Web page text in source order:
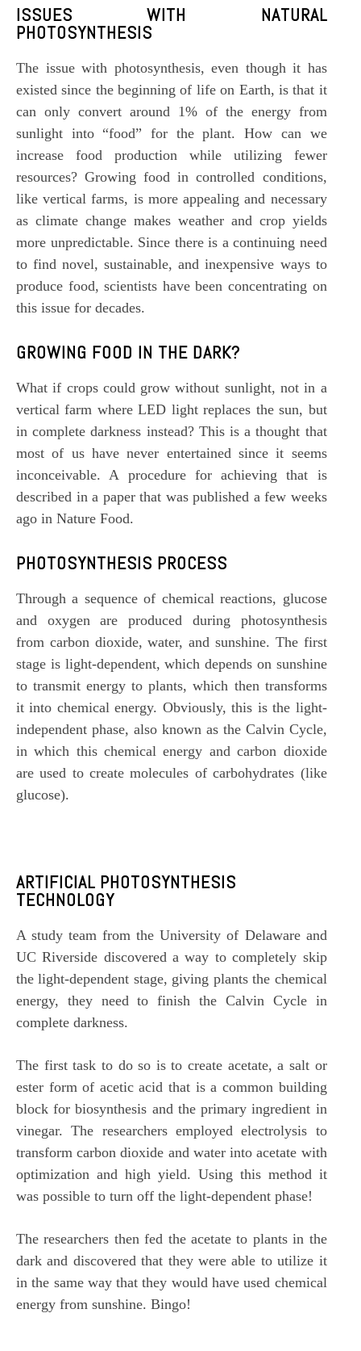
ISSUES WITH NATURAL
PHOTOSYNTHESIS
The issue with photosynthesis, even though it has
existed since the beginning of life on Earth, is that it
can only convert around 1% of the energy from
sunlight into “food” for the plant. How can we
increase food production while utilizing fewer
resources? Growing food in controlled conditions,
like vertical farms, is more appealing and necessary
as climate change makes weather and crop yields
more unpredictable. Since there is a continuing need
to find novel, sustainable, and inexpensive ways to
produce food, scientists have been concentrating on
this issue for decades.
GROWING FOOD IN THE DARK?
What if crops could grow without sunlight, not in a
vertical farm where LED light replaces the sun, but
in complete darkness instead? This is a thought that
most of us have never entertained since it seems
inconceivable. A procedure for achieving that is
described in a paper that was published a few weeks
ago in Nature Food.
PHOTOSYNTHESIS PROCESS
Through a sequence of chemical reactions, glucose
and oxygen are produced during photosynthesis
from carbon dioxide, water, and sunshine. The first
stage is light-dependent, which depends on sunshine
to transmit energy to plants, which then transforms
it into chemical energy. Obviously, this is the light-
independent phase, also known as the Calvin Cycle,
in which this chemical energy and carbon dioxide
are used to create molecules of carbohydrates (like
glucose).
ARTIFICIAL PHOTOSYNTHESIS
TECHNOLOGY
A study team from theUniversity of Delawareand
UC Riverside discovered a way to completely skip
the light-dependent stage, giving plants the chemical
energy, they need to finish the Calvin Cycle in
complete darkness.
The first task to do so is to create acetate, a salt or
ester form of acetic acid that is a common building
block for biosynthesis and the primary ingredient in
vinegar. The researchers employed electrolysis to
transform carbon dioxide and water into acetate with
optimization and high yield. Using this method it
was possible to turn off the light-dependent phase!
The researchers then fed the acetate to plants in the
dark and discovered that they were able to utilize it
in the same way that they would have used chemical
energy from sunshine. Bingo!